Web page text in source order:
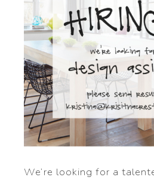
We’re looking for a